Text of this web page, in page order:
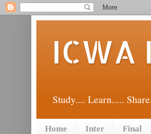
ICWA
Study.... Learn.....
Home Inter Final